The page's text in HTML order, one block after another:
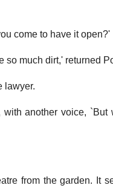
come to have it open?'
so much dirt,' returned
lawyer.
another voice, `But
from the garden. It